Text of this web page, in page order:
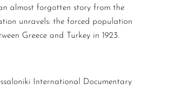
almost forgotten story from the
unravels: the forced population
Greece and Turkey in 1923.
International Documentary